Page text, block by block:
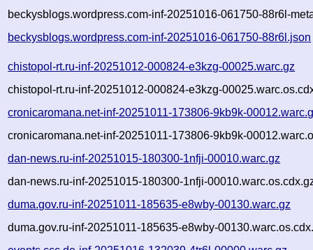
beckysblogs.wordpress.com-inf-20251016-061750-88r6l-
beckysblogs.wordpress.com-inf-20251016-061750-88r6l.json
chistopol-rt.ru-inf-20251012-000824-e3kzg-00025.warc.gz
chistopol-rt.ru-inf-20251012-000824-e3kzg-
cronicaromana.net-inf-20251011-173806-9kb9k-
cronicaromana.net-inf-20251011-173806-9kb9k-
dan-news.ru-inf-20251015-180300-1nfji-00010.warc.gz
dan-news.ru-inf-20251015-180300-1nfji-
duma.gov.ru-inf-20251011-185635-e8wby-00130.warc.gz
duma.gov.ru-inf-20251011-185635-e8wby-